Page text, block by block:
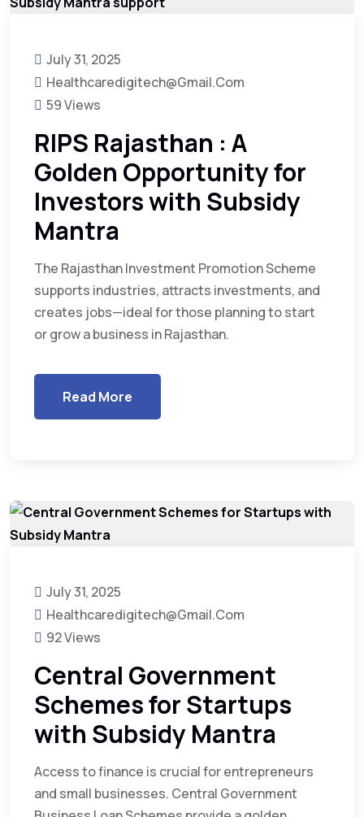
July 31, 2025
Healthcaredigitech@gmail.com
59 Views
RIPS Rajasthan : A
Golden Opportunity for
Investors with Subsidy
Mantra
The Rajasthan Investment Promotion Scheme
supports industries, attracts investments, and
creates jobs—ideal for those planning to start
or grow a business in Rajasthan.
Read More
July 31, 2025
Healthcaredigitech@gmail.com
92 Views
Central Government
Schemes for Startups
with Subsidy Mantra
Access to finance is crucial for entrepreneurs
and small businesses. Central Government